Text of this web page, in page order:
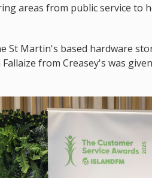
areas from public service to
St Martin's based hardware
from Creasey's was